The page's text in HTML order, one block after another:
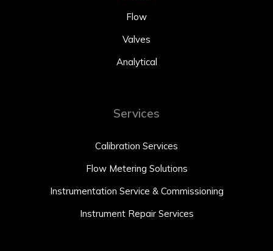
Flow
Valves
Analytical
Services
Calibration Services
Flow Metering Solutions
Instrumentation Service & Commissioning
Instrument Repair Services